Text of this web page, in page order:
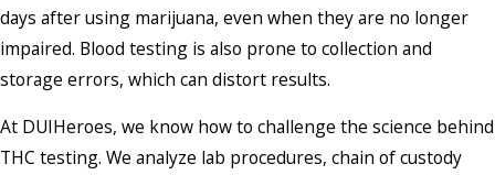
days after using marijuana, even when they are no longer
impaired. Blood testing is also prone to collection and
storage errors, which can distort results.
At DUIHeroes, we know how to challenge the science behind
THC testing. We analyze lab procedures, chain of custody